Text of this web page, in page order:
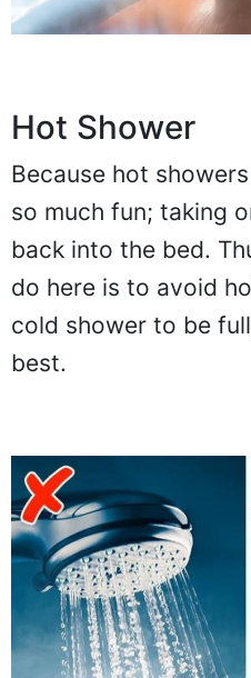
Hot Shower
Because hot
so much fun; taking
back into the bed.
do here is to avoid
cold shower to be
best.